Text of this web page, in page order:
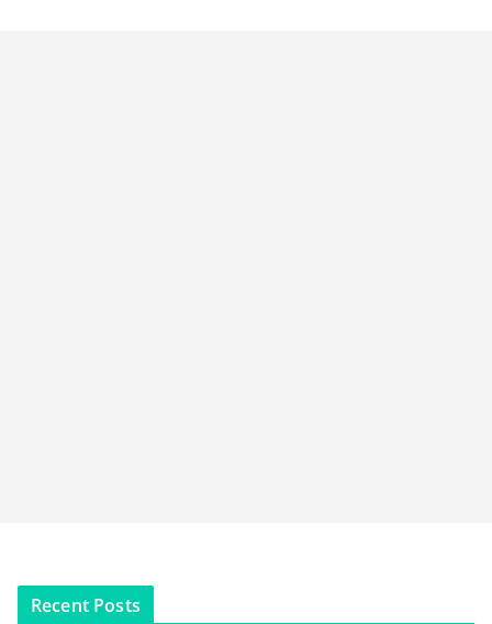
Recent Posts